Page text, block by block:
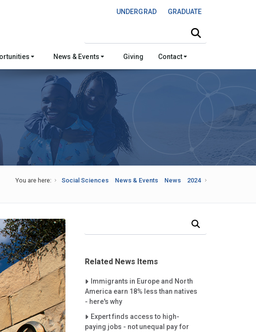
UNDERGRAD GRADUATE
News & Events Giving Contact
You are here: Social Sciences News & Events News 2024
Related News Items
Careet Right
Immigrants in Europe and North
America earn 18% less than natives
- here's why
Careet Right
Expert finds access to high-
paying jobs - not unequal pay for